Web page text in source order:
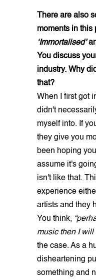
There are also
moments in this
‘Immortalised’
You discuss
industry. Why
that?
When I first got
didn't
myself into. If
they give you
been hoping
assume it's
isn't like that.
experience
artists and they
You think,
music then I will
the case. As a
disheartening
something and